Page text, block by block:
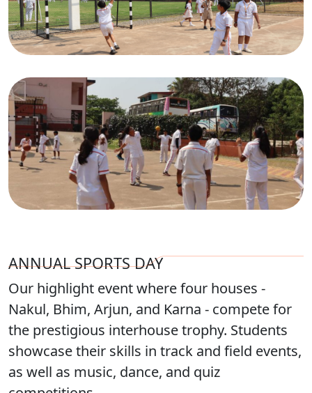
ANNUAL SPORTS DAY
Our highlight event where four houses -
Nakul, Bhim, Arjun, and Karna - compete for
the prestigious interhouse trophy. Students
showcase their skills in track and field events,
as well as music, dance, and quiz